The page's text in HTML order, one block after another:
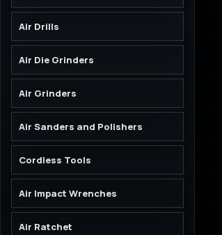
Air Drills
Air Die Grinders
Air Grinders
Air Sanders and Polishers
Cordless Tools
Air Impact Wrenches
Air Ratchet